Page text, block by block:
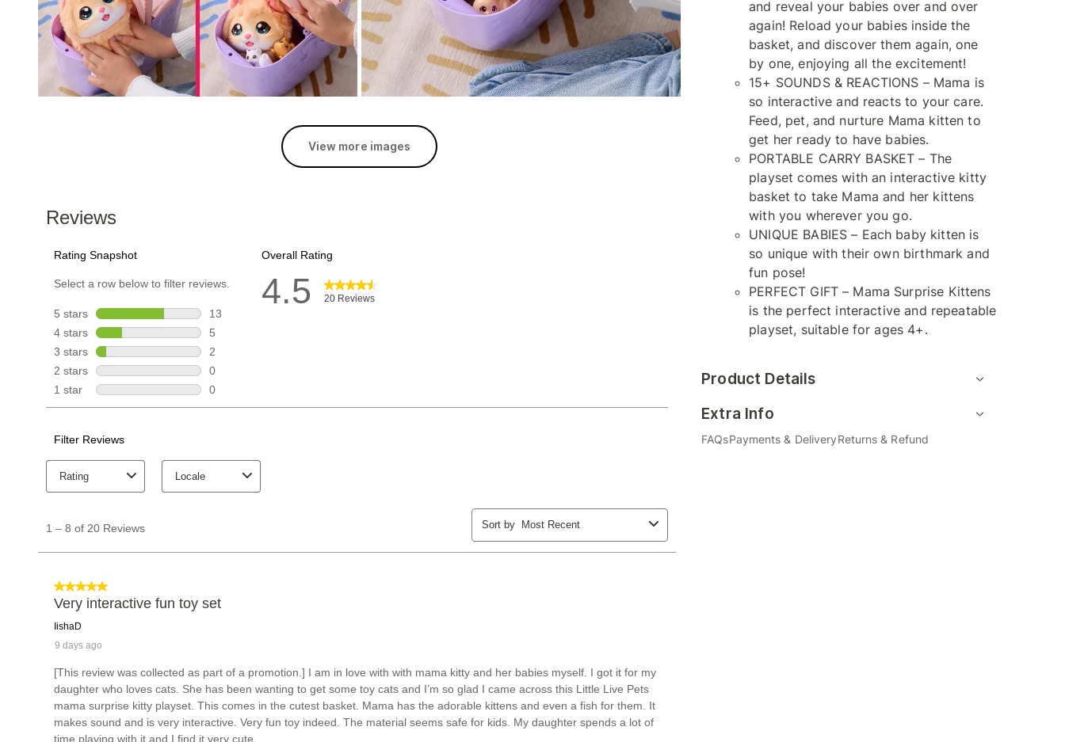
View more images
and reveal your babies over and over
again! Reload your babies inside the
basket, and discover them again, one
by one, enjoying all the excitement!
15+ SOUNDS & REACTIONS – Mama is
so interactive and reacts to your care.
Feed, pet, and nurture Mama kitten to
get her ready to have babies.
PORTABLE CARRY BASKET – The
playset comes with an interactive kitty
basket to take Mama and her kittens
with you wherever you go.
UNIQUE BABIES – Each baby kitten is
so unique with their own birthmark and
fun pose!
PERFECT GIFT – Mama Surprise Kittens
is the perfect interactive and repeatable
playset, suitable for ages 4+.
Product Details
Extra Info
FAQsPayments & DeliveryReturns & Refund